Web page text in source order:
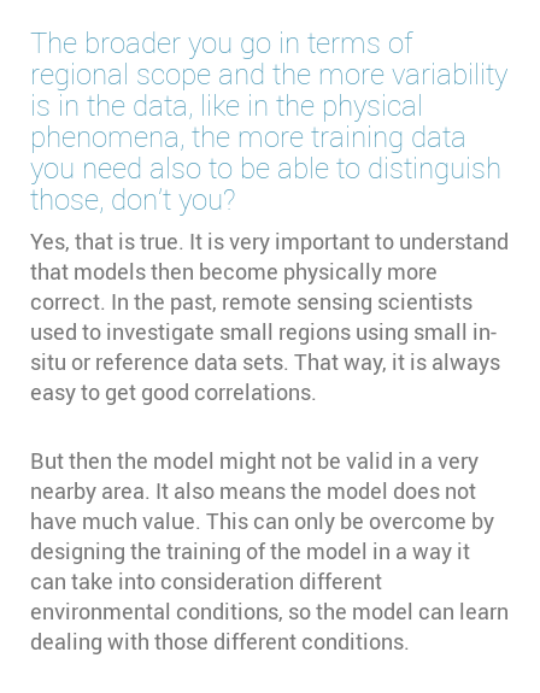
The broader you go in terms of
regional scope and the more variability
is in the data, like in the physical
phenomena, the more training data
you need also to be able to distinguish
those, don’t you?
Yes, that is true. It is very important to understand
that models then become physically more
correct. In the past, remote sensing scientists
used to investigate small regions using small in-
situ or reference data sets. That way, it is always
easy to get good correlations.
But then the model might not be valid in a very
nearby area. It also means the model does not
have much value. This can only be overcome by
designing the training of the model in a way it
can take into consideration different
environmental conditions, so the model can learn
dealing with those different conditions.